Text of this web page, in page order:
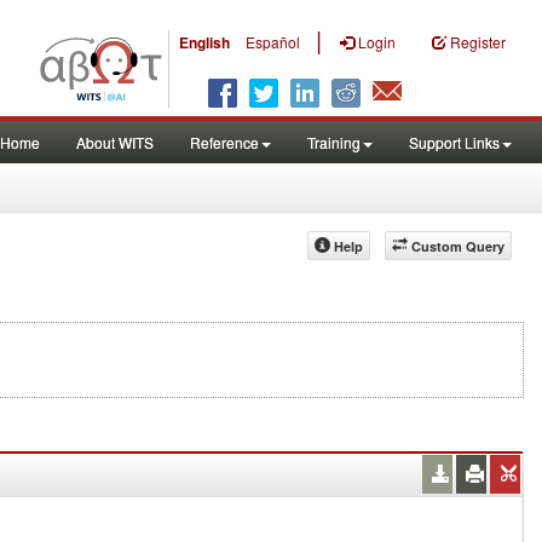
English Español | Login Register
Home About WITS Reference Training Support Links
Custom Query
Help